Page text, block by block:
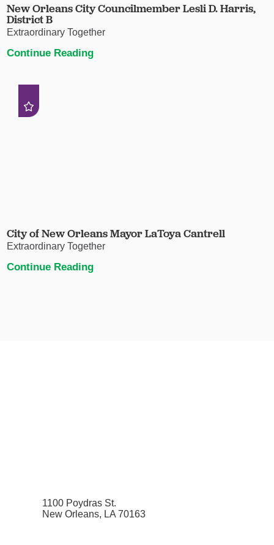
New Orleans City Councilmember Lesli D. Harris,
District B
Extraordinary Together
Continue Reading
City of New Orleans Mayor LaToya Cantrell
Extraordinary Together
Continue Reading
1100 Poydras St.
New Orleans, LA 70163